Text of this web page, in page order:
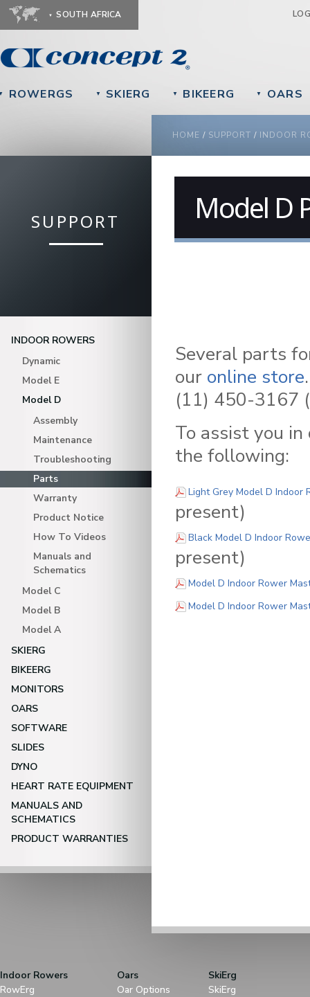
SOUTH AFRICA
ROWERGS ▼ SKIERG ▼ BIKEERG ▼ OARS
YOU ARE HERE
HOME / SUPPORT / INDOOR
SUPPORT
INDOOR ROWERS
Dynamic
Model E
Model D
Assembly
Maintenance
Troubleshooting
Parts
Warranty
Product Notice
How To Videos
Manuals and
Schematics
Model C
Model B
Model A
SKIERG
BIKEERG
MONITORS
OARS
SOFTWARE
SLIDES
DYNO
HEART RATE EQUIPMENT
MANUALS AND
SCHEMATICS
PRODUCT WARRANTIES
Model D
Several parts
our online store
(11) 450-3167
To assist you
the following:
Light Grey Model D Indoor
present)
Black Model D Indoor
present)
Model D Indoor Rower
Model D Indoor Rower
Indoor Rowers
RowErg
Oars
Oar Options
SkiErg
SkiErg